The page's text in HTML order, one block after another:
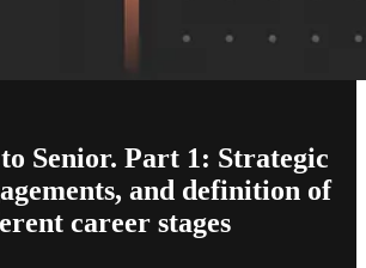
Senior. Part 1: Strategic
and definition of
career stages